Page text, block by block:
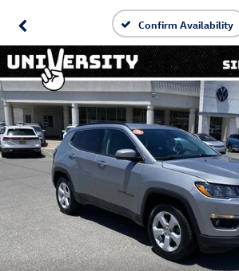
Confirm Availability